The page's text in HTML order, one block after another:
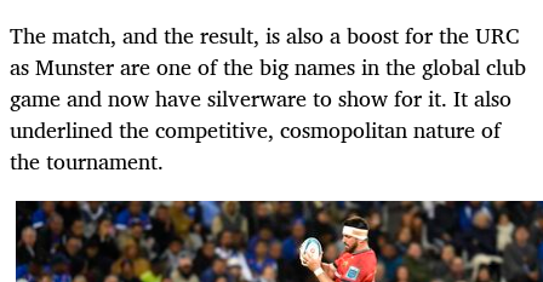
The match, and the result, is also a boost for the URC
as Munster are one of the big names in the global club
game and now have silverware to show for it. It also
underlined the competitive, cosmopolitan nature of
the tournament.